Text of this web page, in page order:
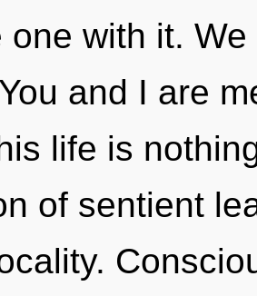
one with it.
and I are
life is
of sentient